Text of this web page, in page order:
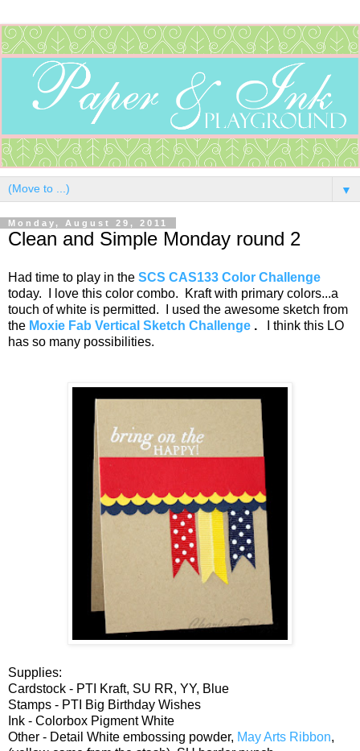
▼
Monday, August 29, 2011
Clean and Simple Monday round 2
Had time to play in the SCS CAS133 Color Challenge
today. I love this color combo. Kraft with primary colors...a
touch of white is permitted. I used the awesome sketch from
the Moxie Fab Vertical Sketch Challenge .
I think this LO
has so many possibilities.
Supplies:
Cardstock - PTI Kraft, SU RR, YY, Blue
Stamps - PTI Big Birthday Wishes
Ink - Colorbox Pigment White
Other - Detail White embossing powder, May Arts Ribbon,